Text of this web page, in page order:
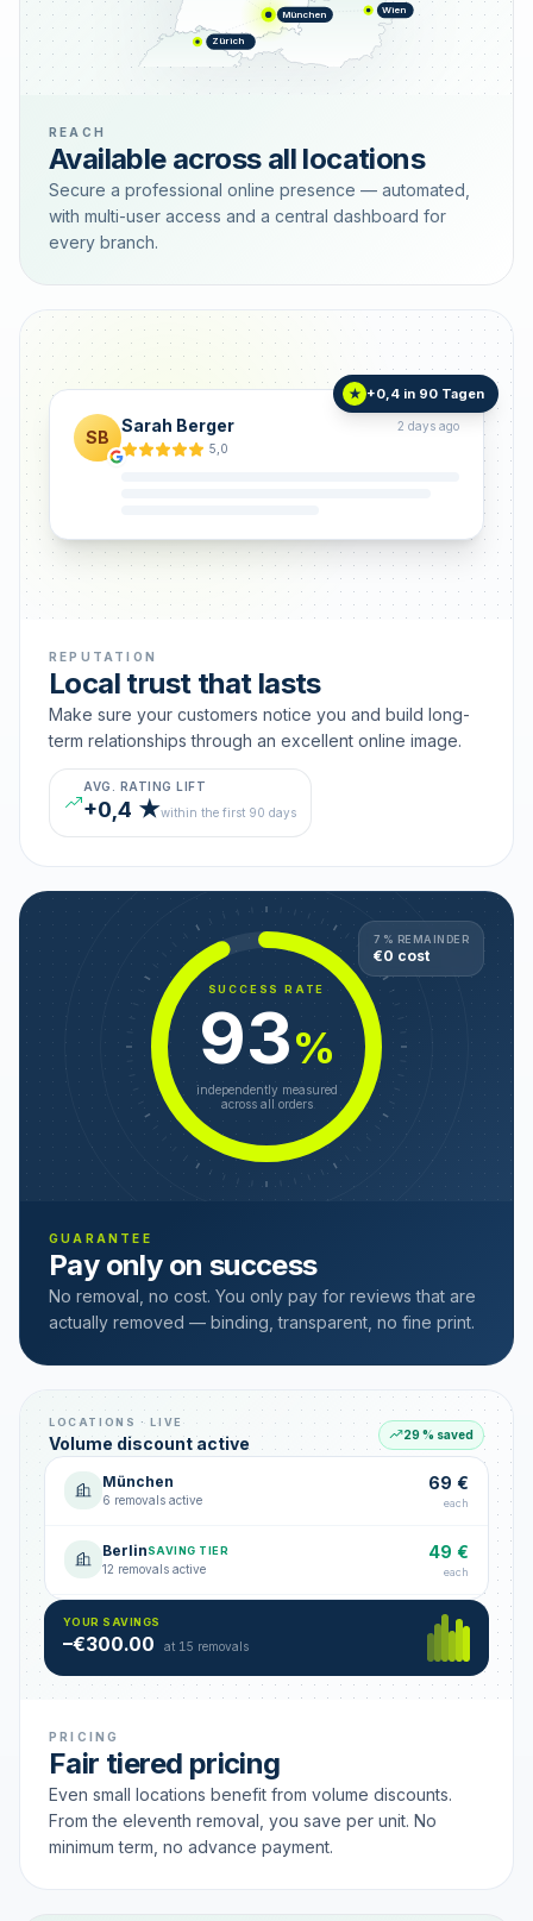
München Wien
Zürich
REACH
Available across all locations
Secure a professional online presence — automated,
with multi-user access and a central dashboard for
every branch.
SB
Sarah Berger
2 days ago
5,0
★ +0,4 in 90 Tagen
REPUTATION
Local trust that lasts
Make sure your customers notice you and build long-
term relationships through an excellent online image.
AVG. RATING LIFT
+0,4 ★within the first 90 days
SUCCESS RATE
93%
independently measured
across all orders
7 % REMAINDER
€0 cost
GUARANTEE
Pay only on success
No removal, no cost. You only pay for reviews that are
actually removed — binding, transparent, no fine print.
LOCATIONS · LIVE
Volume discount active 29 % saved
München
6 removals active
69 €
each
BerlinSAVING TIER
12 removals active
49 €
each
Hamburg
18 removals active
49 €
YOUR SAVINGS
–€300.00 at 15 removals
PRICING
Fair tiered pricing
Even small locations benefit from volume discounts.
From the eleventh removal, you save per unit. No
minimum term, no advance payment.